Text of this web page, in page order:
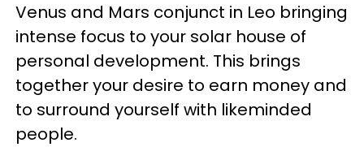
Venus and Mars conjunct in Leo bringing
intense focus to your solar house of
personal development. This brings
together your desire to earn money and
to surround yourself with likeminded
people.